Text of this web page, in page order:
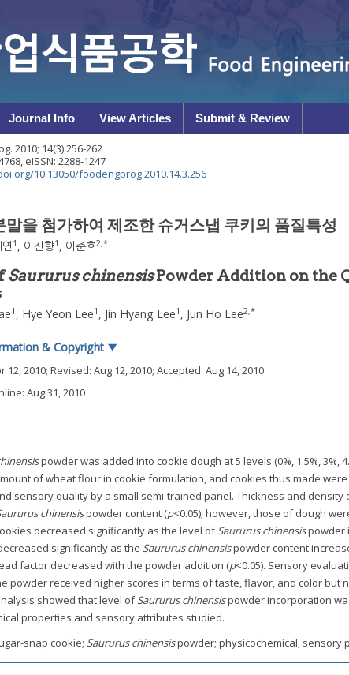
Journal Info View Articles Submit & Review
2010; 14(3):256-262
eISSN: 2288-1247
10.13050/foodengprog.2010.14.3.256
말을 첨가하여 제조한 슈거스냅 쿠키의 품질특성
1 , 이진향1 , 이준호2,*
Saururus chinensisPowder Addition on the
1 , Hye Yeon Lee1 , Jin Hyang Lee1 , Jun Ho Lee2,*
& Copyright ▼
12, 2010; Revised: Aug 12, 2010; Accepted: Aug 14, 2010
Aug 31, 2010
powder was added into cookie dough at 5 levels (0%, 1.5%, 3%,
of wheat flour in cookie formulation, and cookies thus made
sensory quality by a small semi-trained panel. Thickness and
chinensispowder content (p<0.05); however, those of dough
decreased significantly as the level ofSaururus chinensispowder
significantly as the Saururus chinensispowder content
factor decreased with the powder addition (p<0.05). Sensory
powder received higher scores in terms of taste, flavor, and color but
showed that level ofSaururus chinensispowder incorporation
properties and sensory attributes studied.
snap cookie; Saururus chinensispowder; physicochemical; sensory